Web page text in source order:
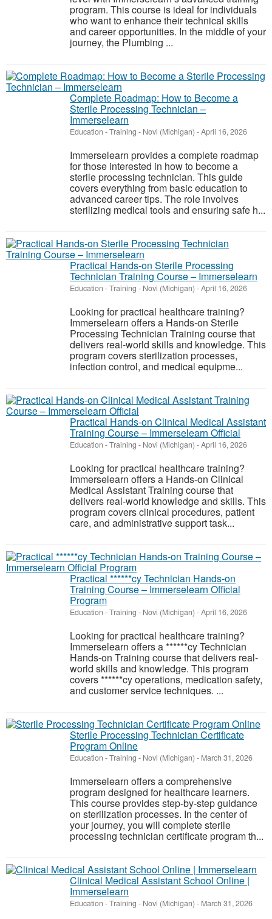
program. This course is ideal for individuals
who want to enhance their technical skills
and career opportunities. In the middle of your
journey, the Plumbing ...
Complete Roadmap: How to Become a
Sterile Processing Technician –
Immerselearn
Education - Training - Novi (Michigan) -April 16, 2026
Immerselearn provides a complete roadmap
for those interested in how to become a
sterile processing technician. This guide
covers everything from basic education to
advanced career tips. The role involves
sterilizing medical tools and ensuring safe h...
Practical Hands-on Sterile Processing
Technician Training Course – Immerselearn
Education - Training - Novi (Michigan) -April 16, 2026
Looking for practical healthcare training?
Immerselearn offers a Hands-on Sterile
Processing Technician Training course that
delivers real-world skills and knowledge. This
program covers sterilization processes,
infection control, and medical equipme...
Practical Hands-on Clinical Medical Assistant
Training Course – Immerselearn Official
Education - Training - Novi (Michigan) -April 16, 2026
Looking for practical healthcare training?
Immerselearn offers a Hands-on Clinical
Medical Assistant Training course that
delivers real-world knowledge and skills. This
program covers clinical procedures, patient
care, and administrative support task...
Practical ******cy Technician Hands-on
Training Course – Immerselearn Official
Program
Education - Training - Novi (Michigan) -April 16, 2026
Looking for practical healthcare training?
Immerselearn offers a ******cy Technician
Hands-on Training course that delivers real-
world skills and knowledge. This program
covers ******cy operations, medication safety,
and customer service techniques. ...
Sterile Processing Technician Certificate
Program Online
Education - Training - Novi (Michigan) - March 31, 2026
Immerselearn offers a comprehensive
program designed for healthcare learners.
This course provides step-by-step guidance
on sterilization processes. In the center of
your journey, you will complete sterile
processing technician certificate program th...
Clinical Medical Assistant School Online |
Immerselearn
Education - Training - Novi (Michigan) - March 31, 2026